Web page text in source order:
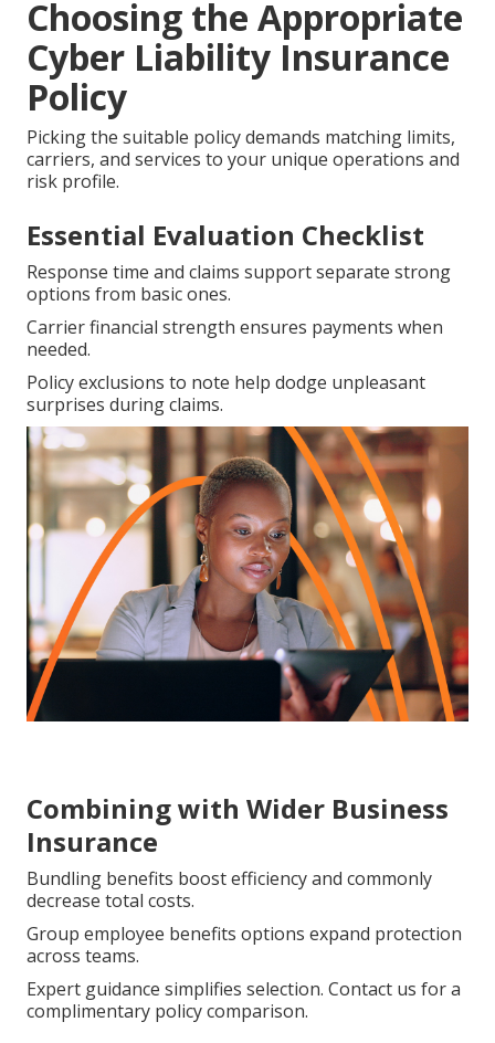
Choosing the Appropriate
Cyber Liability Insurance
Policy
Picking the suitable policy demands matching limits,
carriers, and services to your unique operations and
risk profile.
Essential Evaluation Checklist
Response time and claims support separate strong
options from basic ones.
Carrier financial strength ensures payments when
needed.
Policy exclusions to note help dodge unpleasant
surprises during claims.
Combining with Wider Business
Insurance
Bundling benefits boost efficiency and commonly
decrease total costs.
Group employee benefits options expand protection
across teams.
Expert guidance simplifies selection. Contact us for a
complimentary policy comparison.